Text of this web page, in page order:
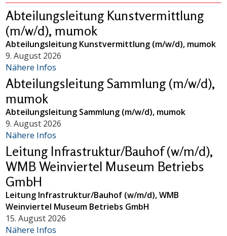
Abteilungsleitung Kunstvermittlung
(m/w/d), mumok
Abteilungsleitung Kunstvermittlung (m/w/d), mumok
9. August 2026
Nähere Infos
Abteilungsleitung Sammlung (m/w/d),
mumok
Abteilungsleitung Sammlung (m/w/d), mumok
9. August 2026
Nähere Infos
Leitung Infrastruktur/Bauhof (w/m/d),
WMB Weinviertel Museum Betriebs
GmbH
Leitung Infrastruktur/Bauhof (w/m/d), WMB
Weinviertel Museum Betriebs GmbH
15. August 2026
Nähere Infos